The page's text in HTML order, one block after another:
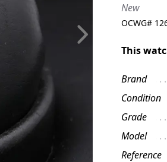
New
OCWG#
This
Brand
Condition
Grade
Model
Reference